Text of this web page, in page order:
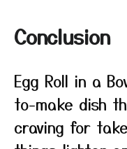
Conclusion
Egg Roll in a
to-make dish
craving for